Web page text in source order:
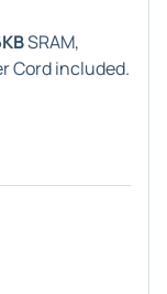
SRAM,
Cord included.